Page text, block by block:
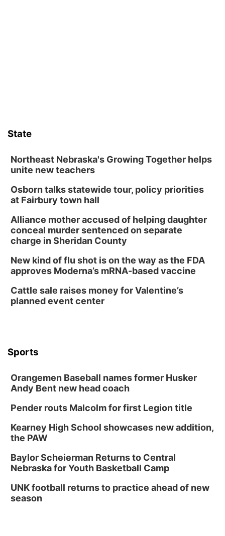
Chris Janson
Sun, Aug 09@1:00pm
Build Your Own Moss Terrarium
Lauritzen Gardens
Tue, Aug 11@8:00am
Tai Chi at Lauritzen Gardens
Tue, Aug 11@7:00pm
LINDSEY STIRLING - DUALITY UNTAMED
The Astro Amphitheater
Wed, Aug 12@6:00pm
Thu, Aug 13@6:00pm
Lymphatic Massage Meditation
Lauritzen Gardens
Create & Speed Date at Secret Park
Fri, Aug 14@12:00pm
Homeschool Fair
Fri, Aug 14
@5:00pm
State
Northeast Nebraska's Growing Together helps
unite new teachers
Osborn talks statewide tour, policy priorities
at Fairbury town hall
Alliance mother accused of helping daughter
conceal murder sentenced on separate
charge in Sheridan County
New kind of flu shot is on the way as the FDA
approves Moderna’s mRNA-based vaccine
Cattle sale raises money for Valentine’s
planned event center
Sports
Orangemen Baseball names former Husker
Andy Bent new head coach
Pender routs Malcolm for first Legion title
Kearney High School showcases new addition,
the PAW
Baylor Scheierman Returns to Central
Nebraska for Youth Basketball Camp
UNK football returns to practice ahead of new
season